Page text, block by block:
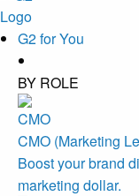
G2 for You
BY ROLE
CMO (Marketing
Boost your brand
marketing dollar.